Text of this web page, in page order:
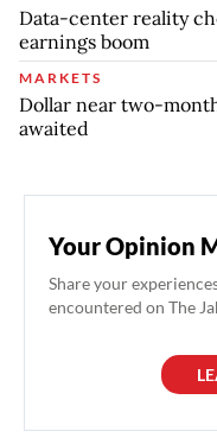
Data-center reality
earnings boom
MARKETS
Dollar near two-
awaited
Your Opinion
Share your
encountered on The